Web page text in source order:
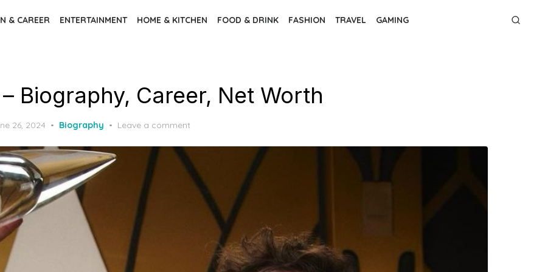
& CAREER ENTERTAINMENT HOME & KITCHEN FOOD & DRINK FASHION TRAVEL GAMING
Biography, Career, Net Worth
26, 2024 Biography Leave a comment